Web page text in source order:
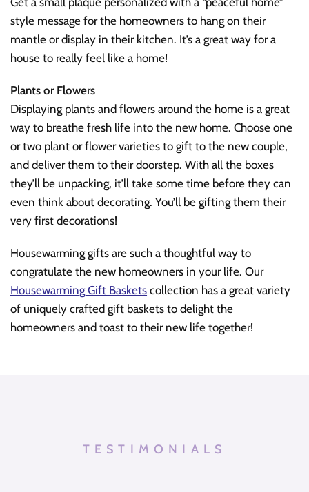
style message for the homeowners to hang on their
mantle or display in their kitchen. It’s a great way for a
house to really feel like a home!
Plants or Flowers
Displaying plants and flowers around the home is a great
way to breathe fresh life into the new home. Choose one
or two plant or flower varieties to gift to the new couple,
and deliver them to their doorstep. With all the boxes
they’ll be unpacking, it’ll take some time before they can
even think about decorating. You’ll be gifting them their
very first decorations!
Housewarming gifts are such a thoughtful way to
congratulate the new homeowners in your life. Our
Housewarming Gift Baskets collection has a great variety
of uniquely crafted gift baskets to delight the
homeowners and toast to their new life together!
TESTIMONIALS